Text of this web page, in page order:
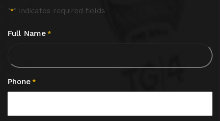
"*" indicates required fields
Full Name *
Phone *